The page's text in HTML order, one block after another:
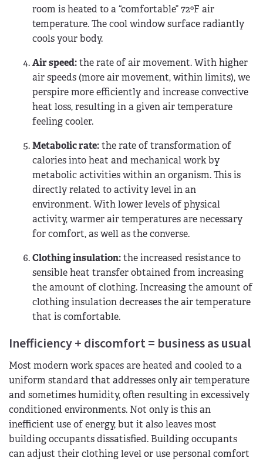
room is heated to a “comfortable” 72ºF air
temperature. The cool window surface radiantly
cools your body.
Air speed:the rate of air movement. With higher
air speeds (more air movement, within limits), we
perspire more efficiently and increase convective
heat loss, resulting in a given air temperature
feeling cooler.
Metabolic rate:the rate of transformation of
calories into heat and mechanical work by
metabolic activities within an organism. This is
directly related to activity level in an
environment. With lower levels of physical
activity, warmer air temperatures are necessary
for comfort, as well as the converse.
Clothing insulation:the increased resistance to
sensible heat transfer obtained from increasing
the amount of clothing. Increasing the amount of
clothing insulation decreases the air temperature
that is comfortable.
Inefficiency + discomfort = business as usual
Most modern work spaces are heated and cooled to a
uniform standard that addresses only air temperature
and sometimes humidity, often resulting in excessively
conditioned environments. Not only is this an
inefficient use of energy, but it also leaves most
building occupants dissatisfied. Building occupants
can adjust their clothing level or use personal comfort